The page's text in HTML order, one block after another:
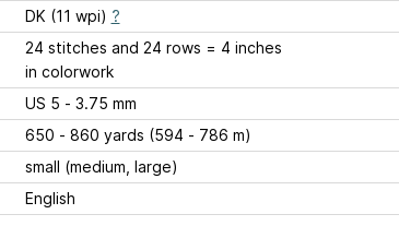
DK (11 wpi) ?
24 stitches and 24 rows = 4 inches
in colorwork
US 5 - 3.75 mm
650 - 860 yards (594 - 786 m)
small (medium, large)
English